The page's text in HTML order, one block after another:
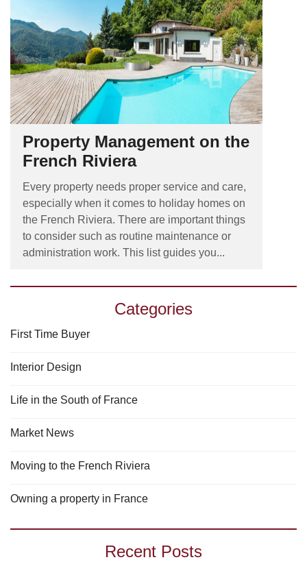
Property Management on the
French Riviera
Every property needs proper service and care,
especially when it comes to holiday homes on
the French Riviera. There are important things
to consider such as routine maintenance or
administration work. This list guides you...
Categories
First Time Buyer
Interior Design
Life in the South of France
Market News
Moving to the French Riviera
Owning a property in France
Recent Posts